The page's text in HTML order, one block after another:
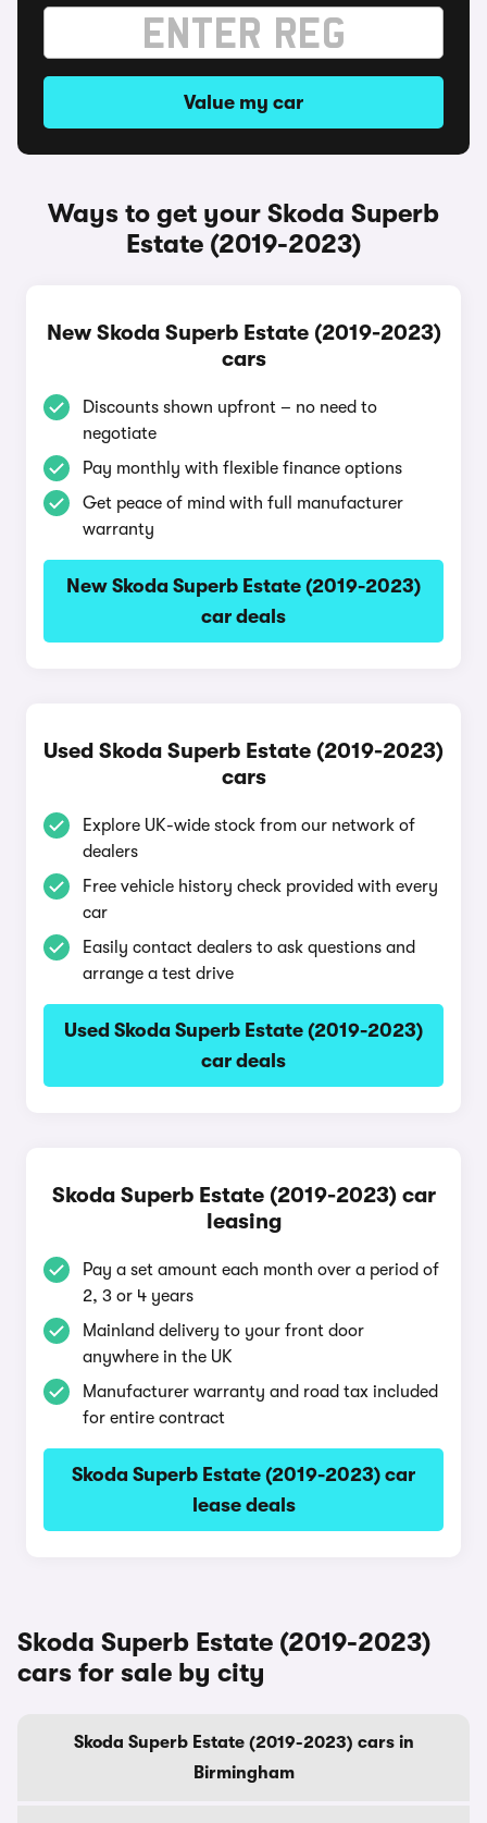
Value my car
Ways to get your Skoda Superb
Estate (2019-2023)
New Skoda Superb Estate (2019-2023)
cars
Discounts shown upfront – no need to
negotiate
Pay monthly with flexible finance options
Get peace of mind with full manufacturer
warranty
New Skoda Superb Estate (2019-2023)
car deals
Used Skoda Superb Estate (2019-2023)
cars
Explore UK-wide stock from our network of
dealers
Free vehicle history check provided with every
car
Easily contact dealers to ask questions and
arrange a test drive
Used Skoda Superb Estate (2019-2023)
car deals
Skoda Superb Estate (2019-2023) car
leasing
Pay a set amount each month over a period of
2, 3 or 4 years
Mainland delivery to your front door
anywhere in the UK
Manufacturer warranty and road tax included
for entire contract
Skoda Superb Estate (2019-2023) car
lease deals
Skoda Superb Estate (2019-2023)
cars for sale by city
Skoda Superb Estate (2019-2023) cars in
Birmingham